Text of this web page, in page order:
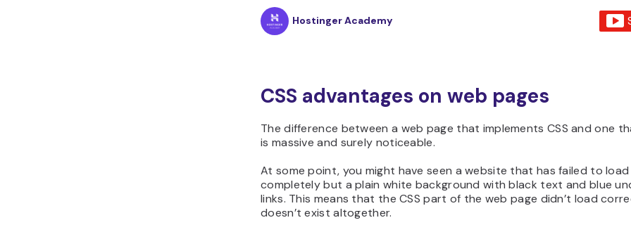
Hostinger Academy
CSS advantages on web pages
The difference between a web page that implements CSS and one
is massive and surely noticeable.
At some point, you might have seen a website that has failed to load
completely but a plain white background with black text and blue
links. This means that the CSS part of the web page didn’t load
doesn’t exist altogether.